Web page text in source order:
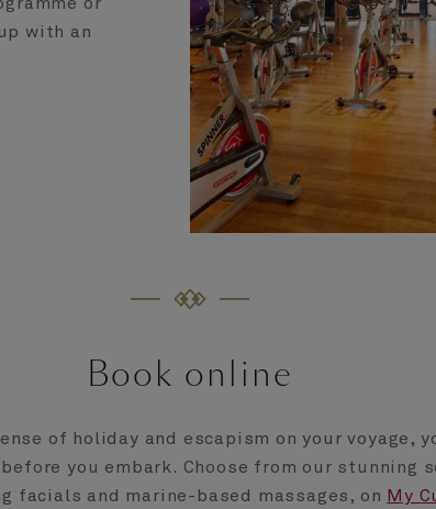
with an
Book online
of holiday and escapism on your voyage,
you embark. Choose from our stunning
facials and marine-based massages, on My